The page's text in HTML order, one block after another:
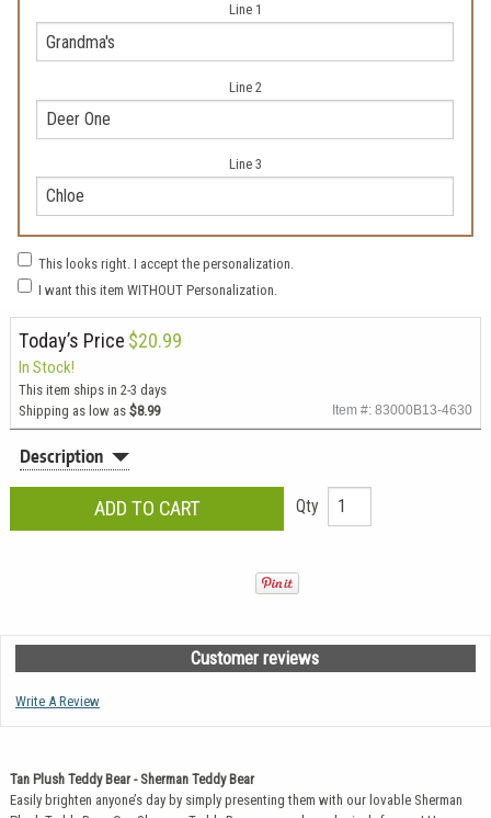
Line 1
Line 2
Line 3
This looks right. I accept the personalization.
I want this item WITHOUT Personalization.
Today’s Price $20.99
In Stock!
This item ships in 2-3 days
Shipping as low as $8.99 Item #: 83000B13-4630
Description
Qty
Customer reviews
Write A Review
Tan Plush Teddy Bear - Sherman Teddy Bear
Easily brighten anyone’s day by simply presenting them with our lovable Sherman